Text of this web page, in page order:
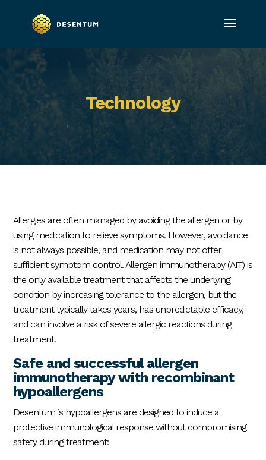
Technology
Allergies are often managed by avoiding the allergen or by
using medication to relieve symptoms. However, avoidance
is not always possible, and medication may not offer
sufficient symptom control. Allergen immunotherapy (AIT) is
the only available treatment that affects the underlying
condition by increasing tolerance to the allergen, but the
treatment typically takes years, has unpredictable efficacy,
and can involve a risk of severe allergic reactions during
treatment.
Safe and successful allergen
immunotherapy with recombinant
hypoallergens
Desentum ’s hypoallergens are designed to induce a
protective immunological response without compromising
safety during treatment: